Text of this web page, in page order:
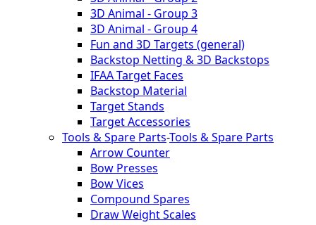
3D Animal - Group 3
3D Animal - Group 4
Fun and 3D Targets (general)
Backstop Netting & 3D Backstops
IFAA Target Faces
Backstop Material
Target Stands
Target Accessories
Tools & Spare Parts-Tools & Spare Parts
Arrow Counter
Bow Presses
Bow Vices
Compound Spares
Draw Weight Scales